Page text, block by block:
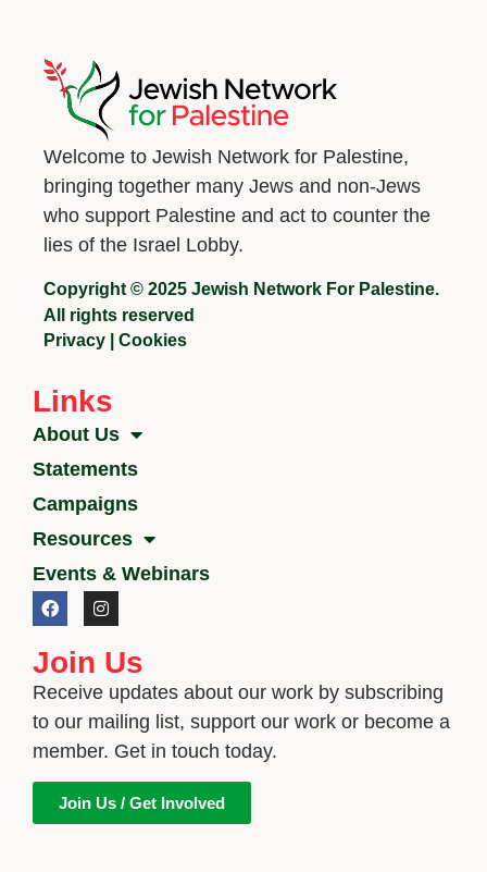
Welcome to Jewish Network for Palestine,
bringing together many Jews and non-Jews
who support Palestine and act to counter the
lies of the Israel Lobby.
Copyright © 2025 Jewish Network For Palestine.
All rights reserved
Privacy
Cookies
Links
About Us
Statements
Campaigns
Resources
Events & Webinars
Join Us
Receive updates about our work by subscribing
to our mailing list, support our work or become a
member. Get in touch today.
Join Us / Get Involved